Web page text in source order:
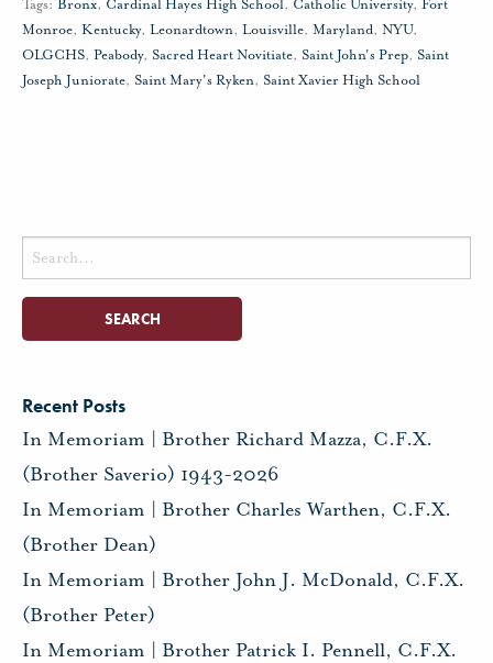
Tags: Bronx, Cardinal Hayes High School, Catholic University, Fort
Monroe, Kentucky, Leonardtown, Louisville, Maryland, NYU,
OLGCHS, Peabody, Sacred Heart Novitiate, Saint John's Prep, Saint
Joseph Juniorate, Saint Mary's Ryken, Saint Xavier High School
Search
for:
Recent Posts
In Memoriam | Brother Richard Mazza, C.F.X.
(Brother Saverio) 1943-2026
In Memoriam | Brother Charles Warthen, C.F.X.
(Brother Dean)
In Memoriam | Brother John J. McDonald, C.F.X.
(Brother Peter)
In Memoriam | Brother Patrick I. Pennell, C.F.X.